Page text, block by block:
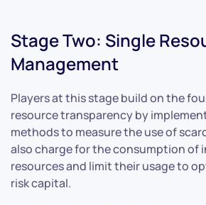
Stage Two: Single
Management
Players at this stage build on the
resource transparency by
methods to measure the use of
also charge for the consumption of
resources and limit their usage to
risk capital.